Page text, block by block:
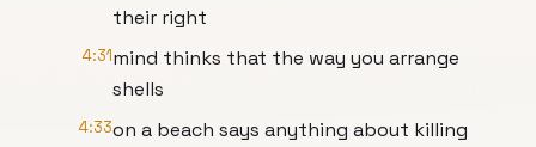
their right
4:31mind thinks that the way you arrange
shells
4:33on a beach says anything about killing